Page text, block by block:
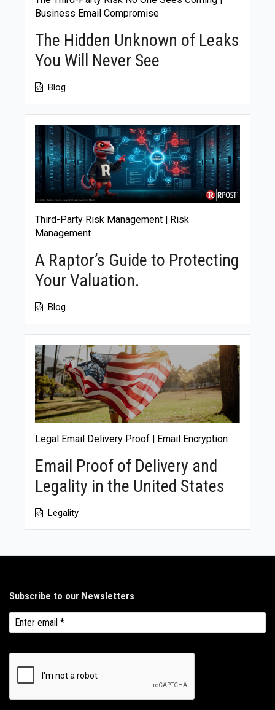
Business Email Compromise
The Hidden Unknown of Leaks
You Will Never See
Blog
Third-Party Risk Management | Risk
Management
A Raptor’s Guide to Protecting
Your Valuation.
Blog
Legal Email Delivery Proof Email Encryption
Email Proof of Delivery and
Legality in the United States
Legality